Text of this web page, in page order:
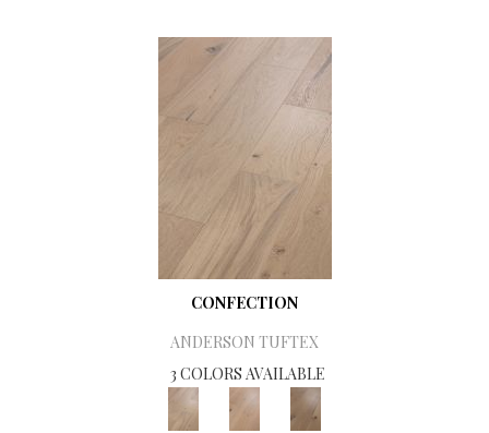
CONFECTION
ANDERSON TUFTEX
3 COLORS AVAILABLE